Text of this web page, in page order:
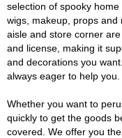
selection of spooky
wigs, makeup, props and
aisle and store corner
and license, making it
and decorations you
always eager to help you.
Whether you want to
quickly to get the goods
covered. We offer you